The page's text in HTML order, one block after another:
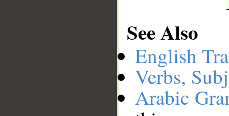
See Also
English
Verbs,
Arabic